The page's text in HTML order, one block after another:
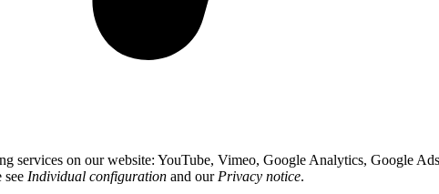
on our website: YouTube, Vimeo, Google Analytics, Google
see Individual configuration and our Privacy notice.